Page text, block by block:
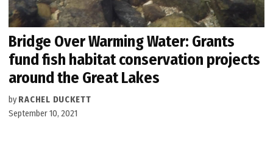
Bridge Over Warming Water: Grants
fund fish habitat conservation projects
around the Great Lakes
by RACHEL DUCKETT
September 10, 2021